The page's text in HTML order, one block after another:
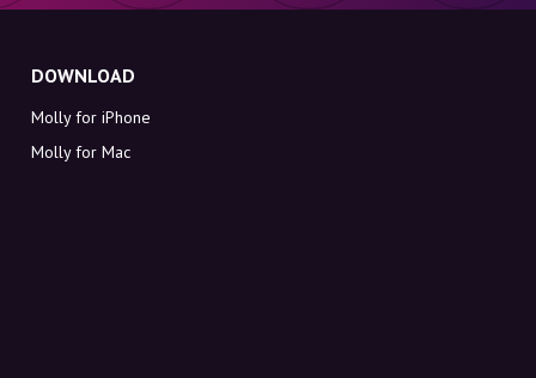
DOWNLOAD
Molly for iPhone
Molly for Mac